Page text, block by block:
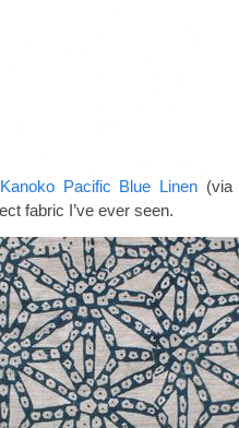
Pacific Blue Linen
fabric I’ve ever seen.